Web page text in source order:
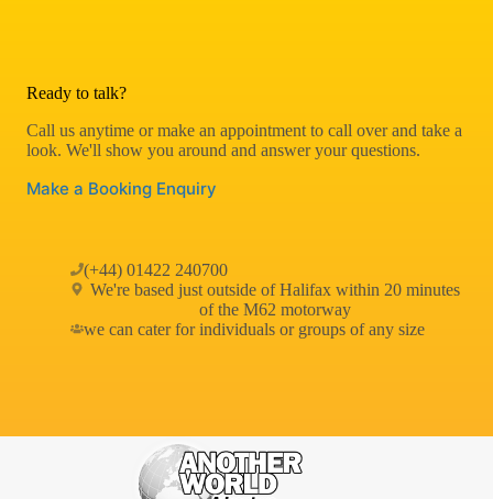
Ready to talk?
Call us anytime or make an appointment to call over and take a
look. We'll show you around and answer your questions.
Make a Booking Enquiry
(+44) 01422 240700
We're based just outside of Halifax within 20 minutes
of the M62 motorway
we can cater for individuals or groups of any size